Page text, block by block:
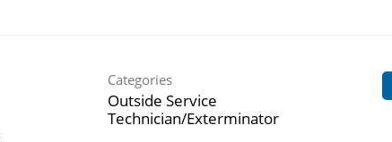
Categories
Outside Service
Technician/Exterminator